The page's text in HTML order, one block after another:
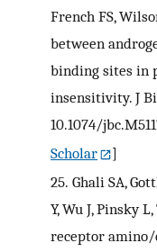
French FS,
between
binding sites in
insensitivity. J
10.1074/
Scholar
]
25. Ghali SA,
Y, Wu J, Pinsky
receptor